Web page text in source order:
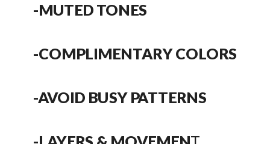
-MUTED TONES
-COMPLIMENTARY COLORS
-AVOID BUSY PATTERNS